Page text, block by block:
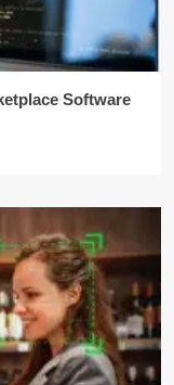
Software